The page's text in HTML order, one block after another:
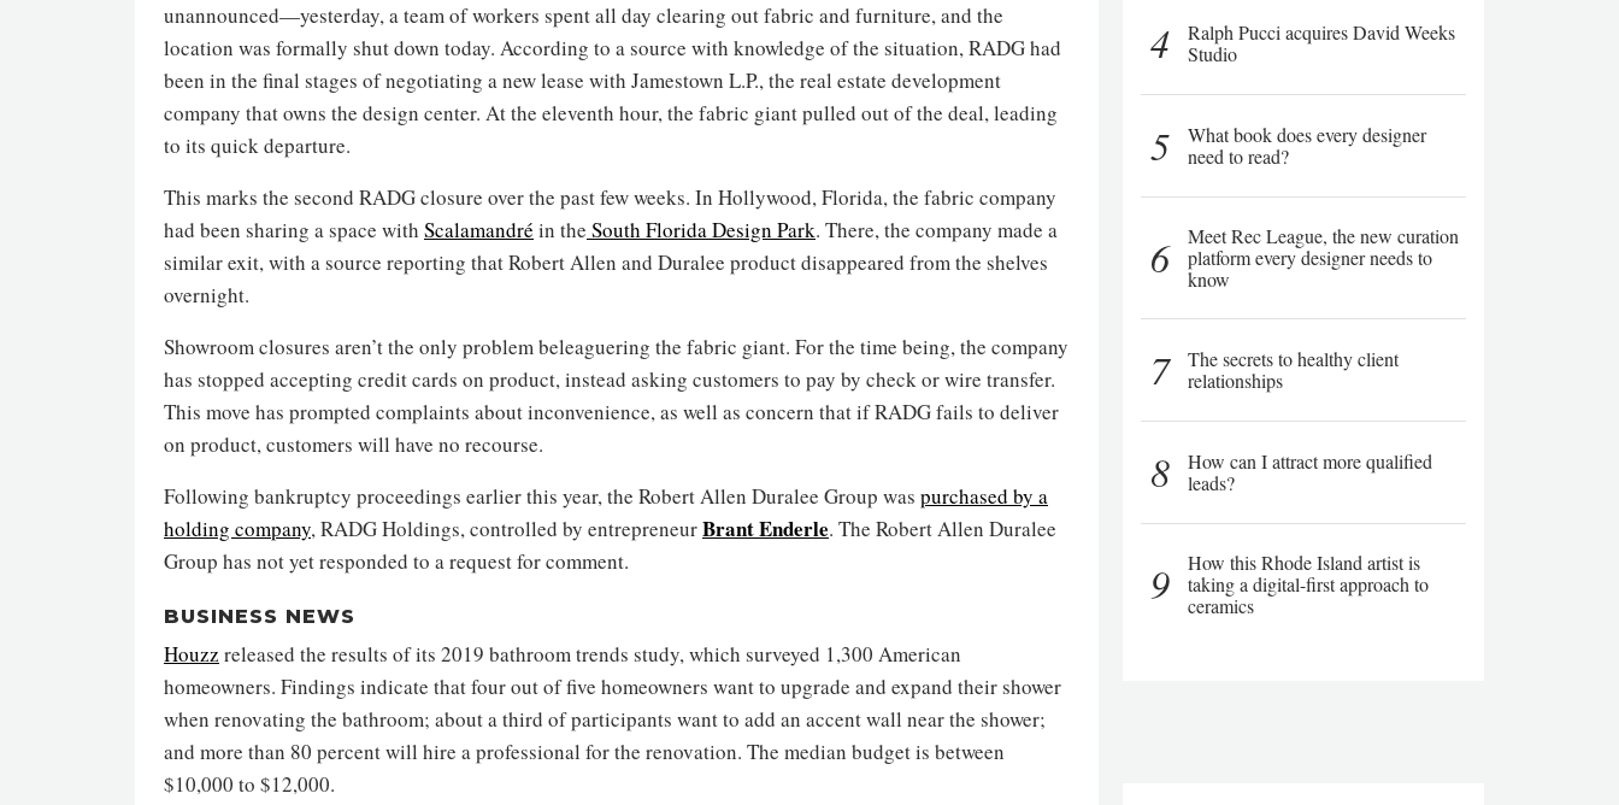
unannounced—yesterday, a team of workers spent all day clearing out fabric and furniture, and the
location was formally shut down today. According to a source with knowledge of the situation, RADG had
been in the final stages of negotiating a new lease with Jamestown L.P., the real estate development
company that owns the design center. At the eleventh hour, the fabric giant pulled out of the deal, leading
to its quick departure.
This marks the second RADG closure over the past few weeks. In Hollywood, Florida, the fabric company
had been sharing a space with Scalamandré in the South Florida Design Park. There, the company made a
similar exit, with a source reporting that Robert Allen and Duralee product disappeared from the shelves
overnight.
Showroom closures aren’t the only problem beleaguering the fabric giant. For the time being, the company
has stopped accepting credit cards on product, instead asking customers to pay by check or wire transfer.
This move has prompted complaints about inconvenience, as well as concern that if RADG fails to deliver
on product, customers will have no recourse.
Following bankruptcy proceedings earlier this year, the Robert Allen Duralee Group was purchased by a
holding company, RADG Holdings, controlled by entrepreneurBrant Enderle. The Robert Allen Duralee
Group has not yet responded to a request for comment.
BUSINESS NEWS
Houzz released the results of its 2019 bathroom trends study, which surveyed 1,300 American
homeowners. Findings indicate that four out of five homeowners want to upgrade and expand their shower
when renovating the bathroom; about a third of participants want to add an accent wall near the shower;
and more than 80 percent will hire a professional for the renovation. The median budget is between
$10,000 to $12,000.
4
Ralph Pucci acquires David Weeks
Studio
5
What book does every designer
need to read?
6
Meet Rec League, the new curation
platform every designer needs to
know
7
The secrets to healthy client
relationships
8
How can I attract more qualified
leads?
9
How this Rhode Island artist is
taking a digital-first approach to
ceramics